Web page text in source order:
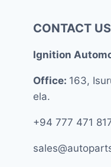
CONTACT US
Ignition
Office: 163,
ela.
+94 777 471